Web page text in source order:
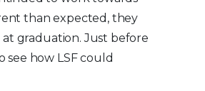
than expected, they
graduation. Just before
how LSF could